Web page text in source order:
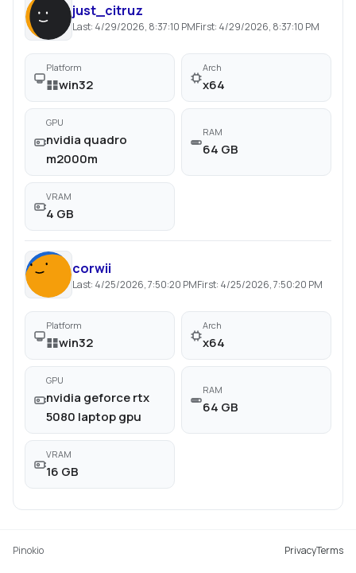
just_citruz
Last: 4/29/2026, 8:37:10 PMFirst: 4/29/2026, 8:37:10 PM
Platform
win32
Arch
x64
GPU
nvidia quadro
m2000m
RAM
64 GB
VRAM
4 GB
corwii
Last: 4/25/2026, 7:50:20 PMFirst: 4/25/2026, 7:50:20 PM
Platform
win32
Arch
x64
GPU
nvidia geforce rtx
5080 laptop gpu
RAM
64 GB
VRAM
16 GB
Pinokio PrivacyTerms